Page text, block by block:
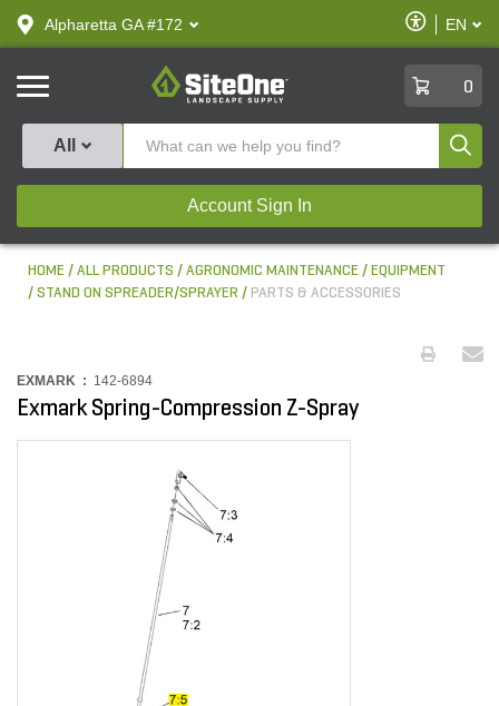
text.skipToContent
text.skipToNavigation
Alpharetta GA #172
Enable
Accessibility
EN
SiteOne
0
All
Account Sign In
HOME ALL PRODUCTS AGRONOMIC MAINTENANCE
EQUIPMENT
STAND ON SPREADER/SPRAYER
PARTS & ACCESSORIES
EXMARK : 142-6894
Exmark Spring-Compression Z-Spray